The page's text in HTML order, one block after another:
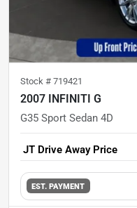
Stock # 719421
2007 INFINITI G
G35 Sport Sedan 4D
JT Drive Away Price
EST. PAYMENT